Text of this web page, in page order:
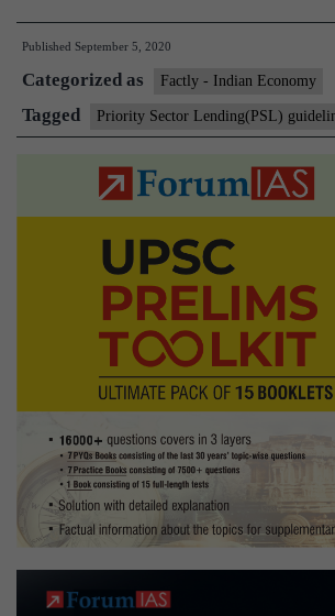
releases
Priority
Sector
guidelines
Published September 5, 2020
Categorized as Factly - Indian Economy
Tagged Priority Sector Lending(PSL)